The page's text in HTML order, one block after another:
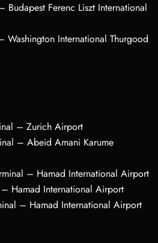
Budapest Ferenc Liszt International
Washington International Thurgood
– Zurich Airport
– Abeid Amani Karume
– Hamad International Airport
Hamad International Airport
– Hamad International Airport